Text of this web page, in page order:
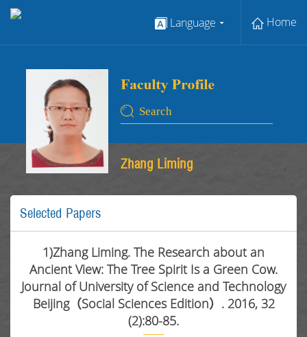
Language Home
Zhang Liming
Selected Papers
1)Zhang Liming. The Research about an
Ancient View: The Tree Spirit Is a Green Cow.
Journal of University of Science and Technology
Beijing（Social Sciences Edition）. 2016, 32
(2):80-85.